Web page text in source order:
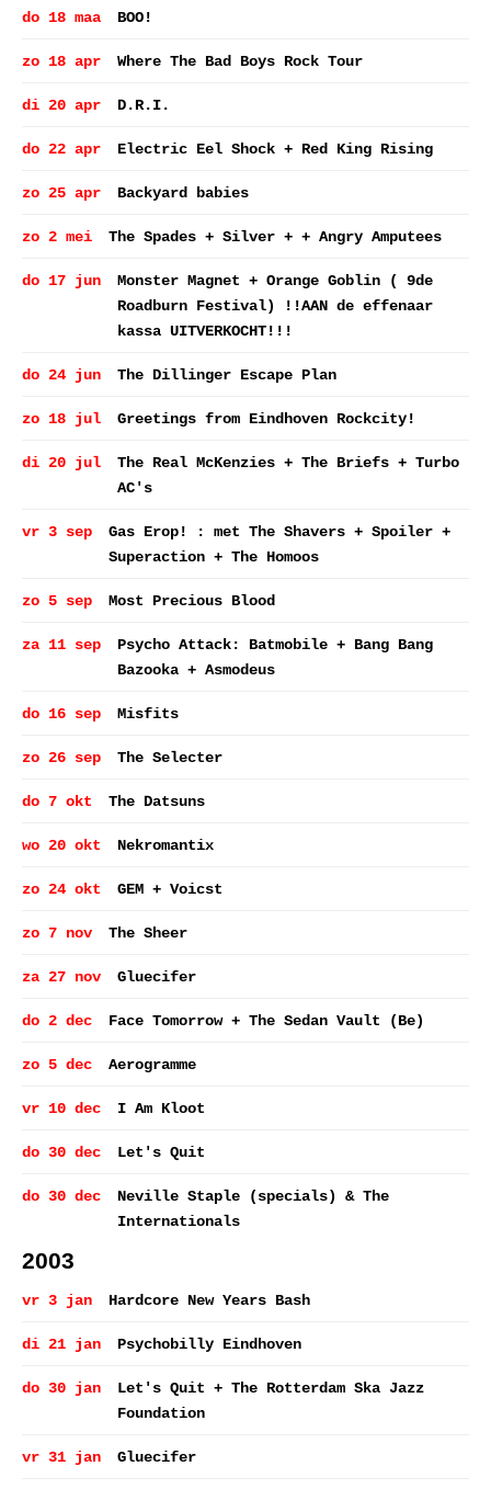
do 18 maa BOO!
zo 18 apr Where The Bad Boys Rock Tour
di 20 apr D.R.I.
do 22 apr Electric Eel Shock + Red King Rising
zo 25 apr Backyard babies
zo 2 mei The Spades + Silver + + Angry Amputees
do 17 jun
Monster Magnet + Orange Goblin ( 9de
Roadburn Festival) !!AAN de effenaar
kassa UITVERKOCHT!!!
do 24 jun The Dillinger Escape Plan
zo 18 jul Greetings from Eindhoven Rockcity!
di 20 jul
The Real McKenzies + The Briefs + Turbo
AC's
vr 3 sep
Gas Erop! : met The Shavers + Spoiler +
Superaction + The Homoos
zo 5 sep Most Precious Blood
za 11 sep
Psycho Attack: Batmobile + Bang Bang
Bazooka + Asmodeus
do 16 sep Misfits
zo 26 sep The Selecter
do 7 okt The Datsuns
wo 20 okt Nekromantix
zo 24 okt GEM + Voicst
zo 7 nov The Sheer
za 27 nov Gluecifer
do 2 dec Face Tomorrow + The Sedan Vault (Be)
zo 5 dec Aerogramme
vr 10 dec I Am Kloot
do 30 dec Let's Quit
do 30 dec
Neville Staple (specials) & The
Internationals
2003
vr 3 jan Hardcore New Years Bash
di 21 jan Psychobilly Eindhoven
do 30 jan
Let's Quit + The Rotterdam Ska Jazz
Foundation
vr 31 jan Gluecifer